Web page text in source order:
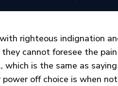
righteous indignation
cannot foresee the
is the same as
power off choice is when